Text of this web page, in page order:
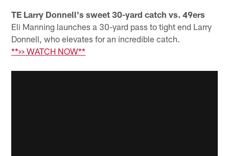
TE Larry Donnell's sweet 30-yard catch vs. 49ers
Eli Manning launches a 30-yard pass to tight end Larry
Donnell, who elevates for an incredible catch.
**>> WATCH NOW**